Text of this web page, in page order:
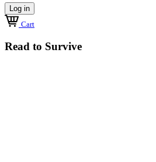
Log in
Cart
Read to Survive